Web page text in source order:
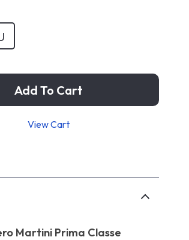
Add To Cart
View Cart
Martini Prima Classe